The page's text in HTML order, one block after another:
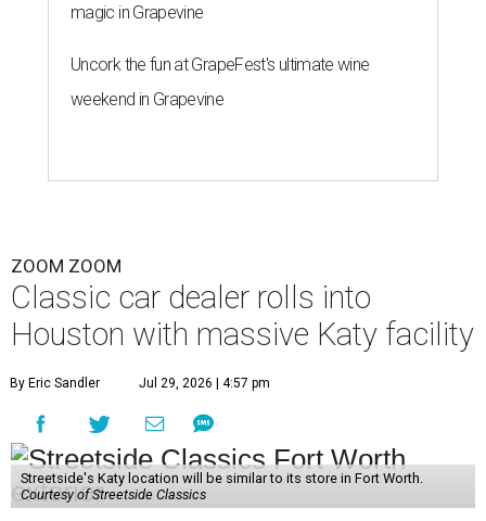
magic in Grapevine
Uncork the fun at GrapeFest's ultimate wine
weekend in Grapevine
ZOOM ZOOM
Classic car dealer rolls into
Houston with massive Katy facility
By Eric Sandler Jul 29, 2026 | 4:57 pm
Streetside's Katy location will be similar to its store in Fort Worth.
Courtesy of Streetside Classics